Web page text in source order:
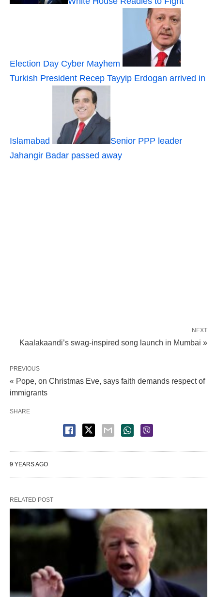
Election Day Cyber Mayhem
Turkish President Recep Tayyip Erdogan arrived in
Islamabad
Senior PPP leader
Jahangir Badar passed away
NEXT
Kaalakaandi’s swag-inspired song launch in Mumbai »
PREVIOUS
« Pope, on Christmas Eve, says faith demands respect of
immigrants
SHARE
9 YEARS AGO
RELATED POST